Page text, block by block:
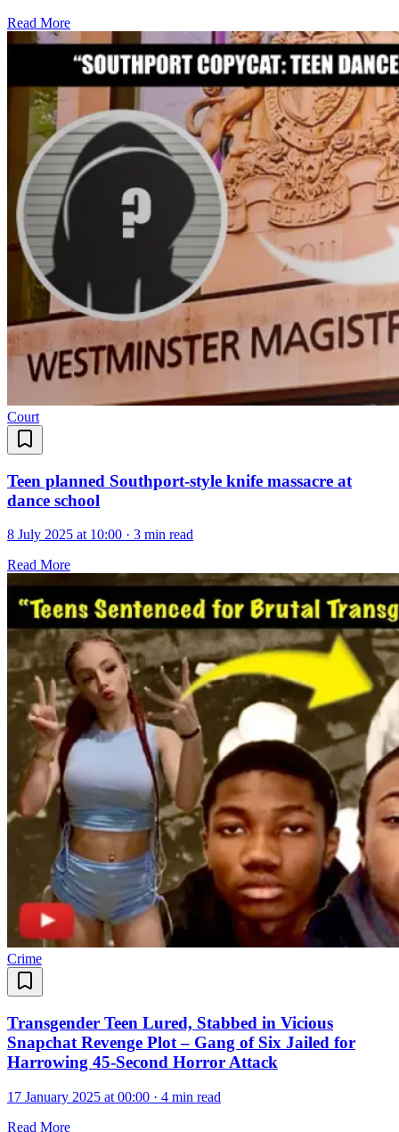
Read More
Court
Teen planned Southport-style knife massacre at
dance school
8 July 2025 at 10:00 · 3 min read
Read More
Crime
Transgender Teen Lured, Stabbed in Vicious
Snapchat Revenge Plot – Gang of Six Jailed for
Harrowing 45-Second Horror Attack
17 January 2025 at 00:00 · 4 min read
Read More